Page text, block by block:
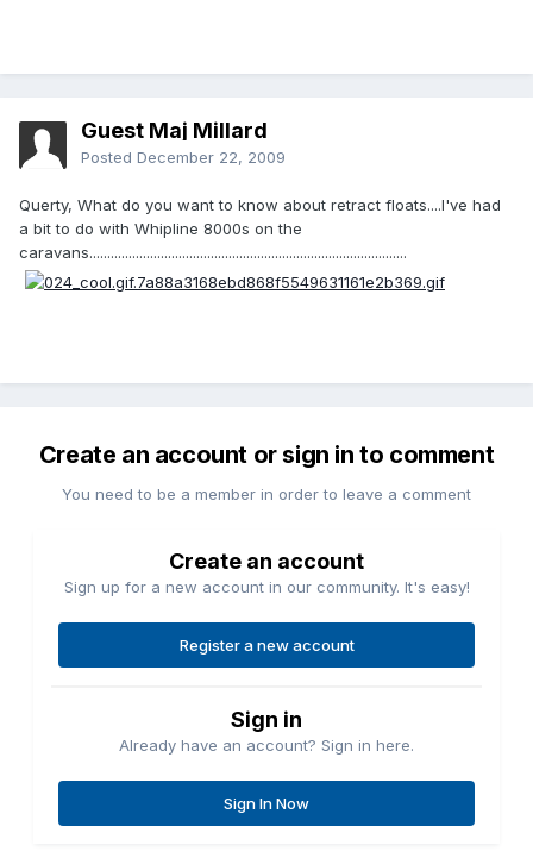
Guest Maj Millard
Posted December 22, 2009
Querty, What do you want to know about retract floats....I've had
a bit to do with Whipline 8000s on the
caravans.........................................................................................
Create an account or sign in to comment
You need to be a member in order to leave a comment
Create an account
Sign up for a new account in our community. It's easy!
Register a new account
Sign in
Already have an account? Sign in here.
Sign In Now